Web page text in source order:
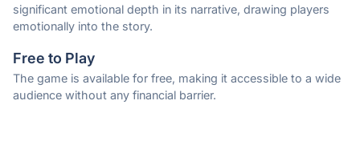
significant emotional depth in its narrative, drawing players
emotionally into the story.
Free to Play
The game is available for free, making it accessible to a wide
audience without any financial barrier.